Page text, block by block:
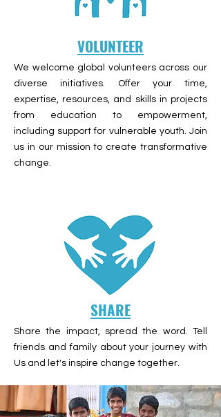
VOLUNTEER
We welcome global volunteers across our
diverse initiatives. Offer your time,
expertise, resources, and skills in projects
from education to empowerment,
including support for vulnerable youth. Join
us in our mission to create transformative
change.
SHARE
Share the impact, spread the word. Tell
friends and family about your journey with
Us and let's inspire change together.